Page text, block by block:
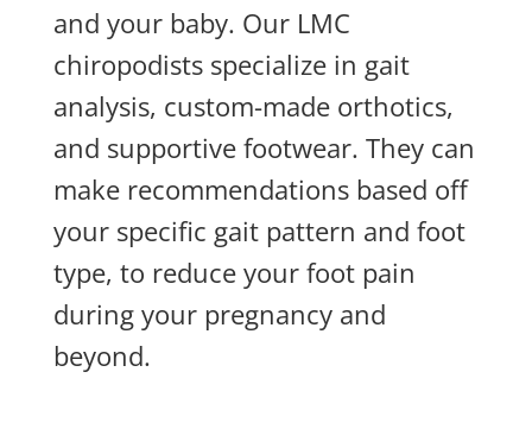
and your baby. Our LMC
chiropodists specialize in gait
analysis, custom-made orthotics,
and supportive footwear. They can
make recommendations based off
your specific gait pattern and foot
type, to reduce your foot pain
during your pregnancy and
beyond.